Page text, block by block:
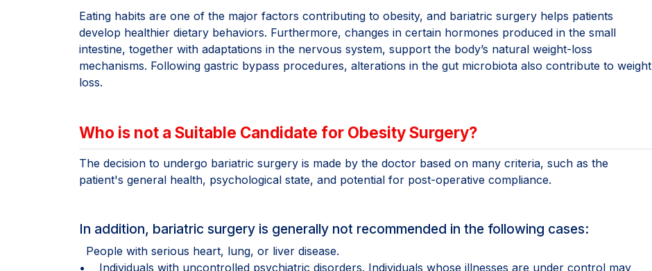
Eating habits are one of the major factors contributing to obesity, and bariatric surgery helps patients
develop healthier dietary behaviors. Furthermore, changes in certain hormones produced in the small
intestine, together with adaptations in the nervous system, support the body’s natural weight-loss
mechanisms. Following gastric bypass procedures, alterations in the gut microbiota also contribute to weight
loss.
Who is not a Suitable Candidate for Obesity Surgery?
The decision to undergo bariatric surgery is made by the doctor based on many criteria, such as the
patient's general health, psychological state, and potential for post-operative compliance.
In addition, bariatric surgery is generally not recommended in the following cases:
People with serious heart, lung, or liver disease.
• Individuals with uncontrolled psychiatric disorders. Individuals whose illnesses are under control may